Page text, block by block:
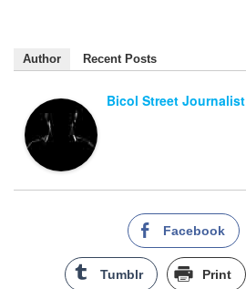
Author Recent Posts
Bicol Street Journalist
Facebook
Tumblr Print